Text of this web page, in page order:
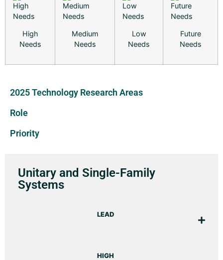
High
Needs
Medium
Needs
Low
Needs
Future
Needs
2025 Technology Research Areas
Role
Priority
Unitary and Single-Family
Systems
LEAD
HIGH